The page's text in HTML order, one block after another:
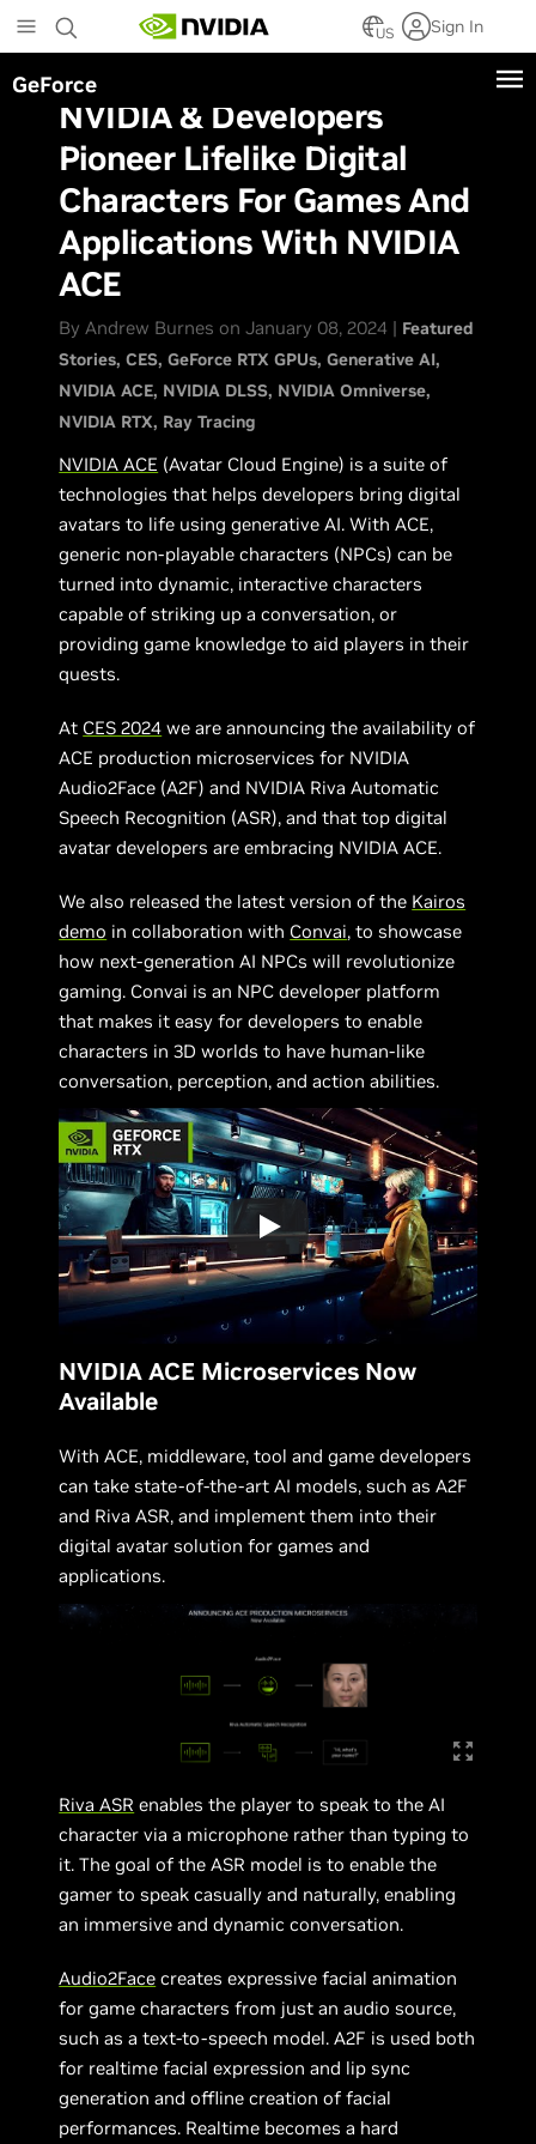
to
main
content
US Sign In
GeForce
NVIDIA & Developers
Pioneer Lifelike Digital
Characters For Games And
Applications With NVIDIA
ACE
By Andrew Burnes on January 08, 2024 | Featured
Stories CES GeForce RTX GPUs Generative AI
NVIDIA ACE NVIDIA DLSS NVIDIA Omniverse
NVIDIA RTX Ray Tracing
NVIDIA ACE (Avatar Cloud Engine) is a suite of
technologies that helps developers bring digital
avatars to life using generative AI. With ACE,
generic non-playable characters (NPCs) can be
turned into dynamic, interactive characters
capable of striking up a conversation, or
providing game knowledge to aid players in their
quests.
At CES 2024 we are announcing the availability of
ACE production microservices for NVIDIA
Audio2Face (A2F) and NVIDIA Riva Automatic
Speech Recognition (ASR), and that top digital
avatar developers are embracing NVIDIA ACE.
We also released the latest version of the Kairos
demo in collaboration with Convai, to showcase
how next-generation AI NPCs will revolutionize
gaming. Convai is an NPC developer platform
that makes it easy for developers to enable
characters in 3D worlds to have human-like
conversation, perception, and action abilities.
NVIDIA ACE Microservices Now
Available
With ACE, middleware, tool and game developers
can take state-of-the-art AI models, such as A2F
and Riva ASR, and implement them into their
digital avatar solution for games and
applications.
Riva ASR enables the player to speak to the AI
character via a microphone rather than typing to
it. The goal of the ASR model is to enable the
gamer to speak casually and naturally, enabling
an immersive and dynamic conversation.
Audio2Face creates expressive facial animation
for game characters from just an audio source,
such as a text-to-speech model. A2F is used both
for realtime facial expression and lip sync
generation and offline creation of facial
performances. Realtime becomes a hard